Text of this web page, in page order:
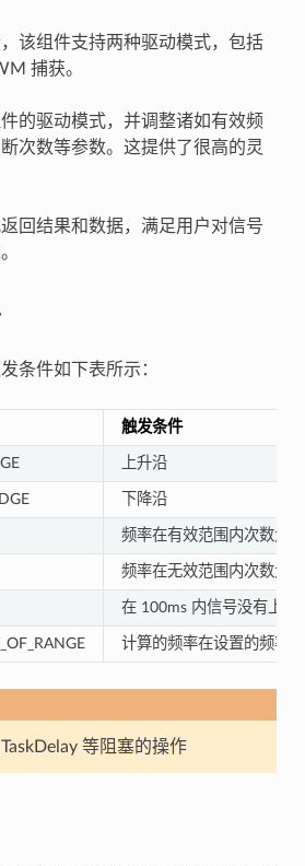
该组件支持两种驱动模式，包括
捕获。
的驱动模式，并调整诸如有效频
次数等参数。这提供了很高的灵
回结果和数据，满足用户对信号
条件如下表所示：
触发条件
上升沿
下降沿
频率在有效范围内次数大
频率在无效范围内次数大
在 100ms 内信号没有上升
计算的频率在设置的频率
等阻塞的操作